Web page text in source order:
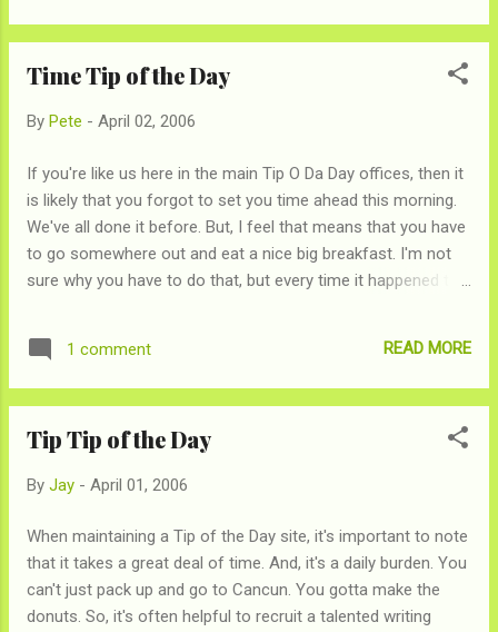
Time Tip of the Day
By Pete - April 02, 2006
If you're like us here in the main Tip O Da Day offices, then it
is likely that you forgot to set you time ahead this morning.
We've all done it before. But, I feel that means that you have
to go somewhere out and eat a nice big breakfast. I'm not
sure why you have to do that, but every time it happened to
Invented it
1 comment READ MORE
Tip Tip of the Day
By Jay - April 01, 2006
When maintaining a Tip of the Day site, it's important to note
that it takes a great deal of time. And, it's a daily burden. You
can't just pack up and go to Cancun. You gotta make the
donuts. So, it's often helpful to recruit a talented writing